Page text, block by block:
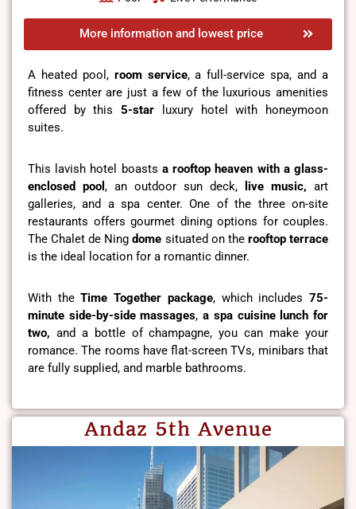
More information and lowest price
A heated pool, room service, a full-service spa, and a
fitness center are just a few of the luxurious amenities
offered by this5-star luxury hotel with honeymoon
suites.
This lavish hotel boasts a rooftop heaven with a glass-
enclosed pool , an outdoor sun deck, live music, art
galleries, and a spa center. One of the three on-site
restaurants offers gourmet dining options for couples.
The Chalet de Ningdome situated on the rooftop terrace
is the ideal location for a romantic dinner.
With theTime Together package, which includes75-
minute side-by-side massages,a spa cuisine lunch for
two, and a bottle of champagne, you can make your
romance. The rooms have flat-screen TVs, minibars that
are fully supplied, and marble bathrooms.
Andaz 5th Avenue